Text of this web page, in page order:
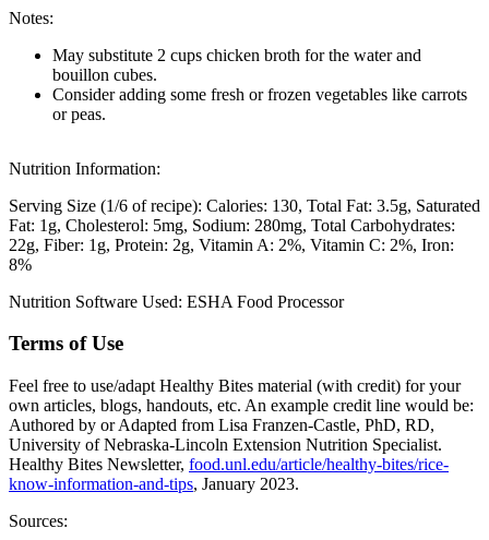
Notes:
May substitute 2 cups chicken broth for the water and
bouillon cubes.
Consider adding some fresh or frozen vegetables like carrots
or peas.
Nutrition Information:
Serving Size (1/6 of recipe): Calories: 130 Total Fat: 3.5g Saturated
Fat: 1g Cholesterol: 5mg Sodium: 280mg Total Carbohydrates:
22g Fiber: 1g Protein: 2g Vitamin A: 2% Vitamin C: 2% Iron:
8%
Nutrition Software Used: ESHA Food Processor
Terms of Use
Feel free to use/adapt Healthy Bites material (with credit) for your
own articles, blogs, handouts, etc. An example credit line would be:
Authored by or Adapted from Lisa Franzen-Castle, PhD, RD,
University of Nebraska-Lincoln Extension Nutrition Specialist.
Healthy Bites Newsletter, food.unl.edu/article/healthy-bites/rice-
know-information-and-tips, January 2023.
Sources: